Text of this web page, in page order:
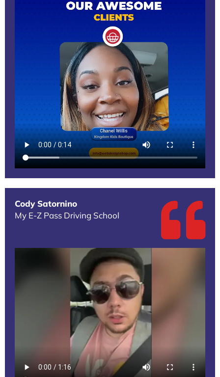
Cody Satornino
My E-Z Pass Driving School